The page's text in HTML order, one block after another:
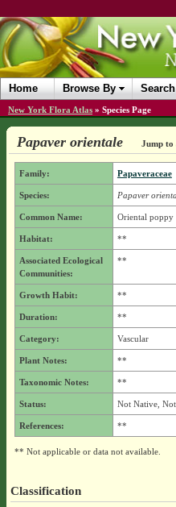
Home Browse By Search
New York Flora Atlas » Species Page
Papaver orientale Jump to
Family: Papaveraceae
Species: Papaver
Common Name: Oriental poppy
Habitat: **
Associated Ecological
Communities:
**
Growth Habit: **
Duration: **
Category: Vascular
Plant Notes: **
Taxonomic Notes: **
Status: Not Native,
References: **
** Not applicable or data not available.
Classification